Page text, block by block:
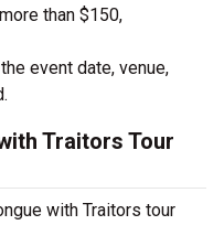
than $150,
event date, venue,
Traitors Tour
with Traitors tour